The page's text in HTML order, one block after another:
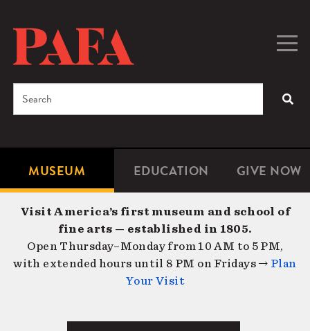
content
Microsite
Navigation
MUSEUM EDUCATION GIVE NOW
Search
Visit America’s first museum and school of
fine arts — established in 1805.
Open Thursday–Monday from 10 AM to 5 PM,
with extended hours until 8 PM on Fridays → Plan
Your Visit